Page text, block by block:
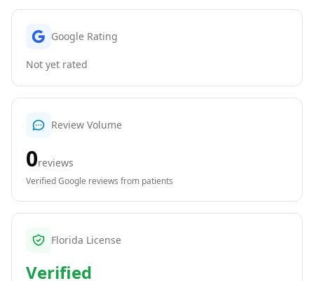
Google Rating
Not yet rated
Review Volume
0reviews
Verified Google reviews from patients
Florida License
Verified